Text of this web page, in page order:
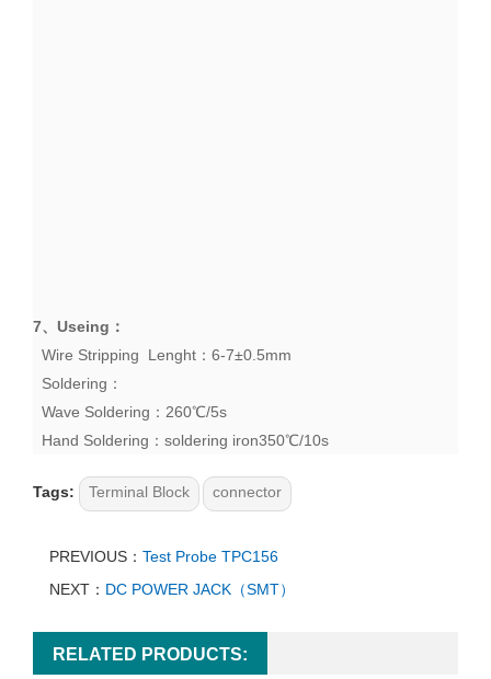
7、 Useing ：
Wire Stripping Lenght：6-7±0.5mm
Soldering：
Wave Soldering：260℃/5s
Hand Soldering：soldering iron350℃/10s
Tags: Terminal Block connector
PREVIOUS： Test Probe TPC156
NEXT： DC POWER JACK（SMT）
RELATED PRODUCTS: